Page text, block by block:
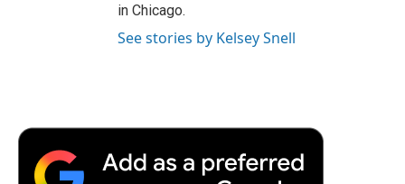
in Chicago.
See stories by Kelsey Snell